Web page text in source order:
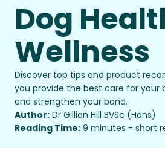
Dog
Wellness
Discover top tips and product
you provide the best care for your
and strengthen your bond.
Author: Dr Gillian Hill BVSc (Hons)
Reading Time: 9 minutes - short